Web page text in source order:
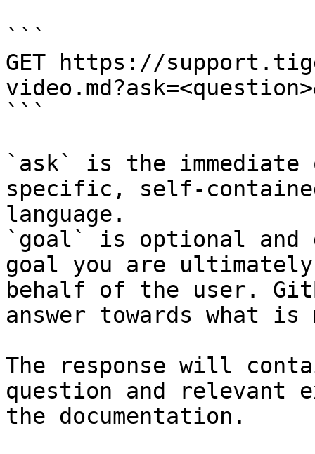
```
GET https://
```
`ask` is the
specific, self-
language.
`goal` is optional and
goal you are
behalf of the user.
answer towards what
The response will
question and relevant
the documentation.